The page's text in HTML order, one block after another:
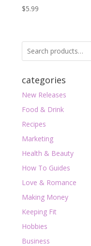
$5.99
categories
New Releases
Food & Drink
Recipes
Marketing
Health & Beauty
How To Guides
Love & Romance
Making Money
Keeping Fit
Hobbies
Business